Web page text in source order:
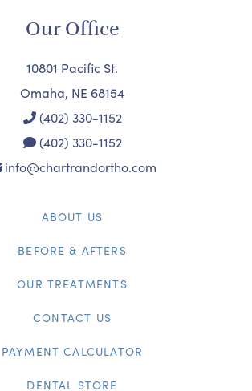
Our Office
10801 Pacific St.
Omaha, NE 68154
(402) 330-1152
(402) 330-1152
info@chartrandortho.com
ABOUT US
BEFORE & AFTERS
OUR TREATMENTS
CONTACT US
PAYMENT CALCULATOR
DENTAL STORE